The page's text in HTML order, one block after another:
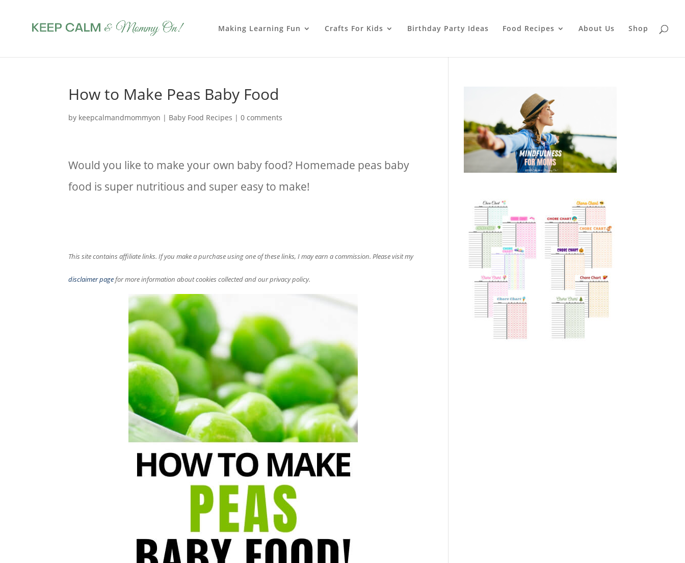
Making Learning Fun Crafts For Kids Birthday Party Ideas Food Recipes About Us Shop
How to Make Peas Baby Food
by keepcalmandmommyon | Baby Food Recipes |0 comments
Would you like to make your own baby food? Homemade peas baby
food is super nutritious and super easy to make!
This site contains affiliate links. If you make a purchase using one of these links, I may earn a commission. Please visit my
disclaimer pagefor more information about cookies collected and our privacy policy.